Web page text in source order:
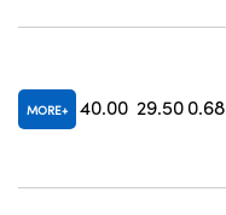
MORE 40.00 29.50 0.68